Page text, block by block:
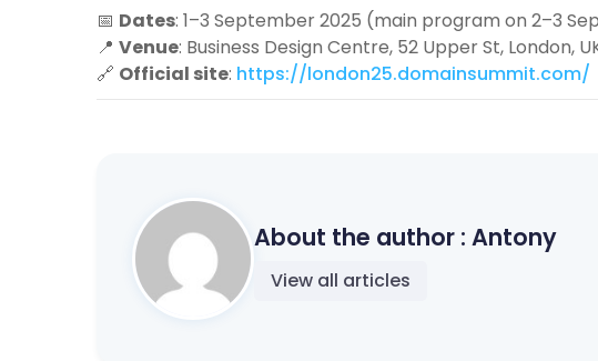
📅 Dates: 1–3 September 2025 (main program on 2–3
📍 Venue: Business Design Centre, 52 Upper St, London,
🔗 Official site: https://london25.domainsummit.com/
About the author : Antony
View all articles